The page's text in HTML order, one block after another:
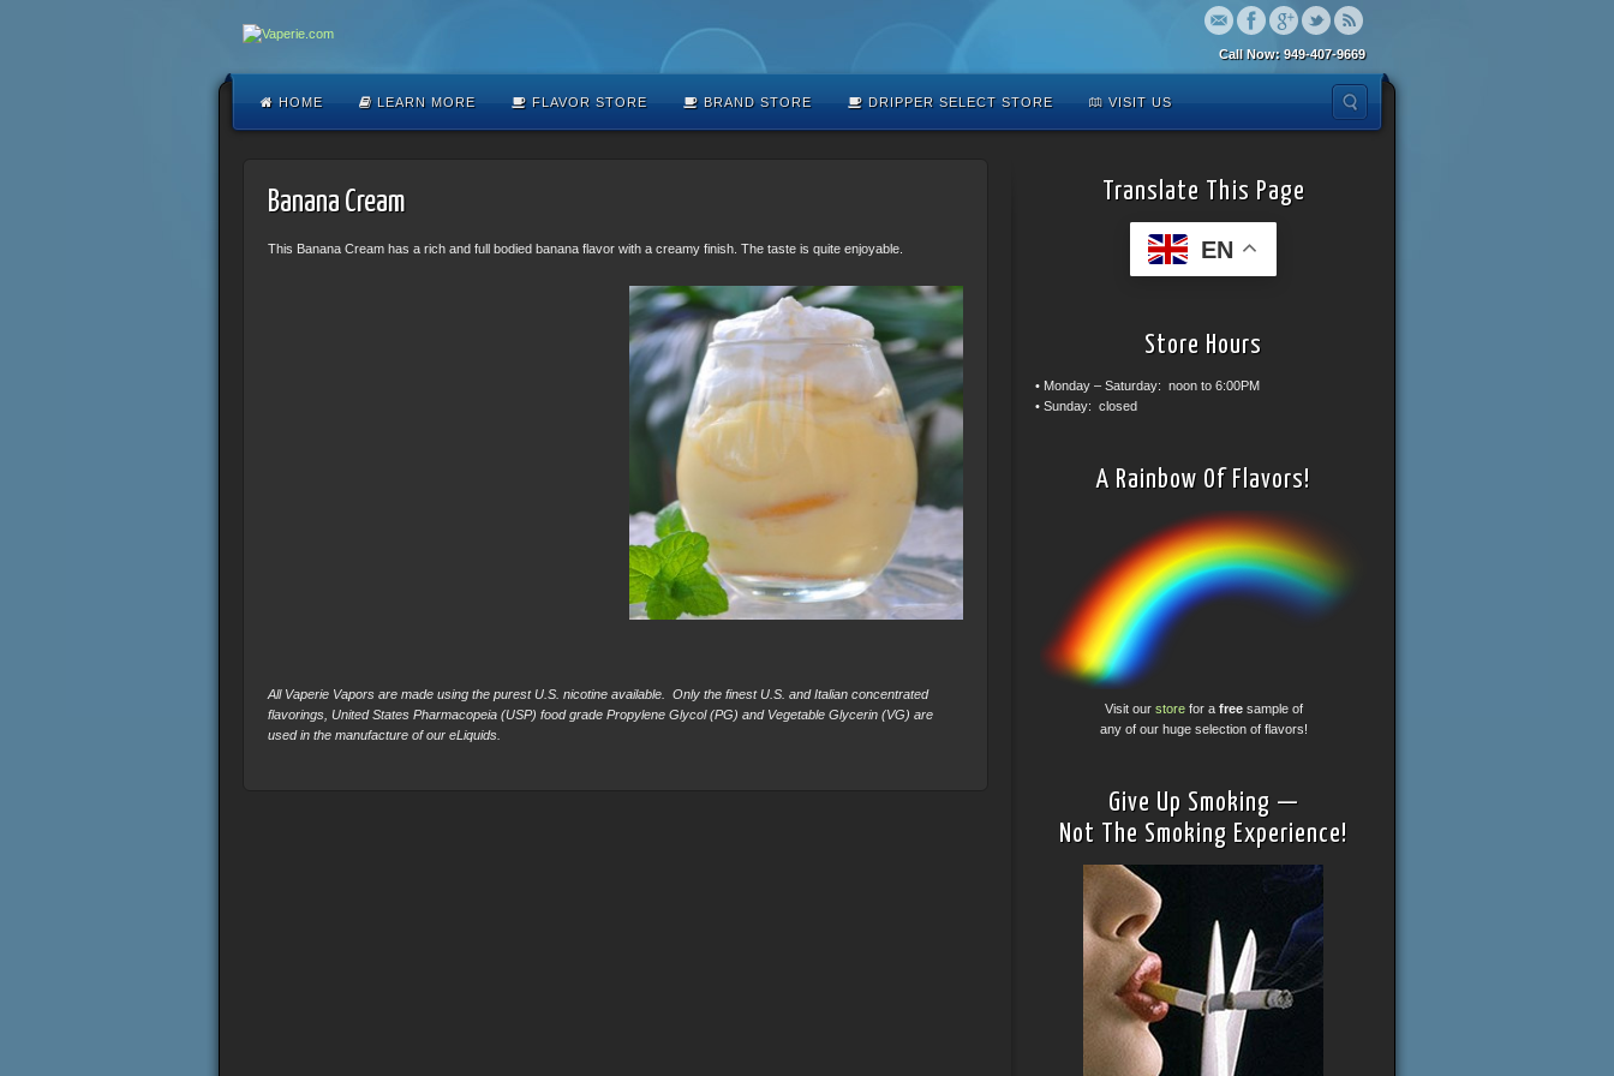
Call Now: 949-407-9669
HOME LEARN MORE FLAVOR STORE BRAND STORE DRIPPER SELECT STORE VISIT US
Banana Cream
This Banana Cream has a rich and full bodied banana flavor with a creamy finish. The taste is quite enjoyable.
All Vaperie Vapors are made using the purest U.S. nicotine available. Only the finest U.S. and Italian concentrated
flavorings, United States Pharmacopeia (USP) food grade Propylene Glycol (PG) and Vegetable Glycerin (VG) are
used in the manufacture of our eLiquids.
Translate This Page
EN
Store Hours
• Monday – Saturday: noon to 6:00PM
• Sunday: closed
A Rainbow Of Flavors!
Visit our storefor a freesample of
any of our huge selection of flavors!
Give Up Smoking —
Not The Smoking Experience!